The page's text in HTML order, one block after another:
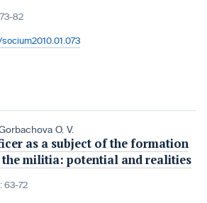
82
O. V.
as a subject of the formation
militia: potential and realities
63-72